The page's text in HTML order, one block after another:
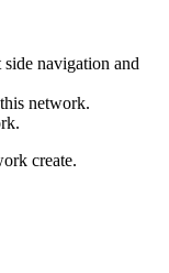
navigation and
network.
create.